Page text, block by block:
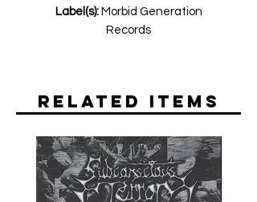
Label(s): Morbid Generation
Records
Related Items